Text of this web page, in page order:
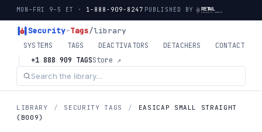
MON–FRI 9–5 ET · 1-888-909-8247 PUBLISHED BY
Security-Tags/library
SYSTEMS TAGS DEACTIVATORS DETACHERS
CONTACT
+1 888 909 TAGSStore ↗
LIBRARY / SECURITY TAGS /
EASICAP SMALL STRAIGHT
(B009)